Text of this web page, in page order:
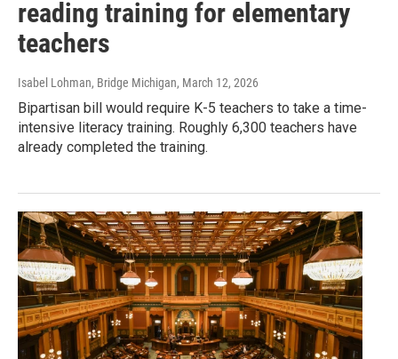
reading training for elementary
teachers
Isabel Lohman, Bridge Michigan, March 12, 2026
Bipartisan bill would require K-5 teachers to take a time-
intensive literacy training. Roughly 6,300 teachers have
already completed the training.